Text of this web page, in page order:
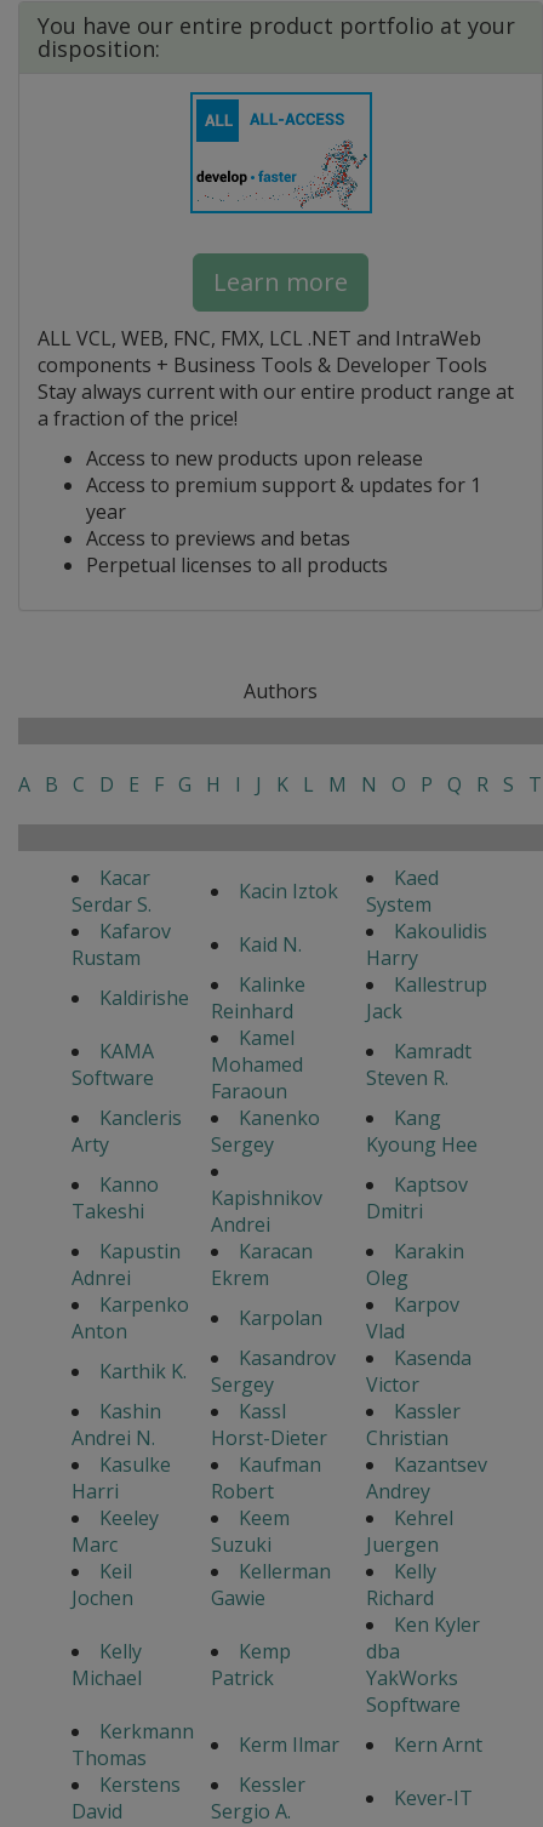
You have our entire product portfolio at your
disposition:
Learn more
ALL VCL, WEB, FNC, FMX, LCL .NET and IntraWeb
components + Business Tools & Developer Tools
Stay always current with our entire product range at
a fraction of the price!
Access to new products upon release
Access to premium support & updates for 1
year
Access to previews and betas
Perpetual licenses to all products
Authors
A B C D E F G H I J K L M N O P Q R S T
Kacar
Serdar S.
Kacin Iztok
Kaed
System
Kafarov
Rustam
Kaid N.
Kakoulidis
Harry
Kaldirishe
Kalinke
Reinhard
Kallestrup
Jack
KAMA
Software
Kamel
Mohamed
Faraoun
Kamradt
Steven R.
Kancleris
Arty
Kanenko
Sergey
Kang
Kyoung Hee
Kanno
Takeshi
Kapishnikov
Andrei
Kaptsov
Dmitri
Kapustin
Adnrei
Karacan
Ekrem
Karakin
Oleg
Karpenko
Anton
Karpolan
Karpov
Vlad
Karthik K.
Kasandrov
Sergey
Kasenda
Victor
Kashin
Andrei N.
Kassl
Horst-Dieter
Kassler
Christian
Kasulke
Harri
Kaufman
Robert
Kazantsev
Andrey
Keeley
Marc
Keem
Suzuki
Kehrel
Juergen
Keil
Jochen
Kellerman
Gawie
Kelly
Richard
Kelly
Michael
Kemp
Patrick
Ken Kyler
dba
YakWorks
Sopftware
Kerkmann
Thomas
Kerm Ilmar
Kern Arnt
Kerstens
David
Kessler
Sergio A.
Kever-IT